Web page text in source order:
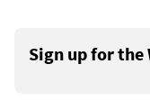
Sign up for the